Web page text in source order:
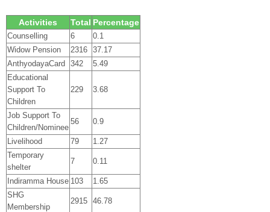
Activities Total Percentage
Counselling 6
0.1
Widow Pension
2316 37.17
AnthyodayaCard
342
5.49
Educational
Support To
Children
229 3.68
Job Support To
Children/Nominee
56 0.9
Livelihood 79
1.27
Temporary
shelter
7 0.11
Indiramma House 103
1.65
SHG
Membership
2915 46.78